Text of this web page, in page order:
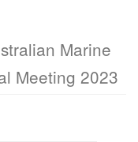
Marine
Meeting 2023